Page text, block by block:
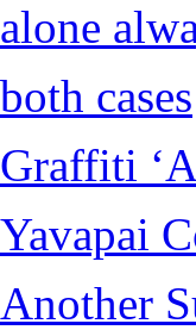
alone
both cases
Graffiti
Yavapai
Another